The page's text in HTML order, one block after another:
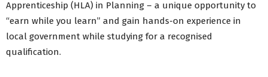
Apprenticeship (HLA) in Planning – a unique opportunity to
“earn while you learn” and gain hands-on experience in
local government while studying for a recognised
qualification.